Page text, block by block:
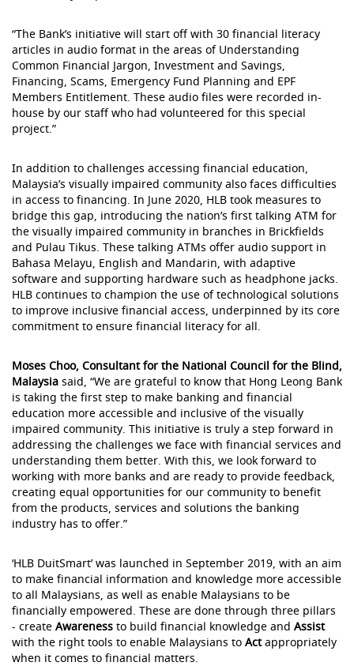
“The Bank’s initiative will start off with 30 financial literacy
articles in audio format in the areas of Understanding
Common Financial Jargon, Investment and Savings,
Financing, Scams, Emergency Fund Planning and EPF
Members Entitlement. These audio files were recorded in-
house by our staff who had volunteered for this special
project.”
In addition to challenges accessing financial education,
Malaysia’s visually impaired community also faces difficulties
in access to financing. In June 2020, HLB took measures to
bridge this gap, introducing the nation’s first talking ATM for
the visually impaired community in branches in Brickfields
and Pulau Tikus. These talking ATMs offer audio support in
Bahasa Melayu, English and Mandarin, with adaptive
software and supporting hardware such as headphone jacks.
HLB continues to champion the use of technological solutions
to improve inclusive financial access, underpinned by its core
commitment to ensure financial literacy for all.
Moses Choo, Consultant for the National Council for the Blind,
Malaysia said, “We are grateful to know that Hong Leong Bank
is taking the first step to make banking and financial
education more accessible and inclusive of the visually
impaired community. This initiative is truly a step forward in
addressing the challenges we face with financial services and
understanding them better. With this, we look forward to
working with more banks and are ready to provide feedback,
creating equal opportunities for our community to benefit
from the products, services and solutions the banking
industry has to offer.”
‘HLB DuitSmart’ was launched in September 2019, with an aim
to make financial information and knowledge more accessible
to all Malaysians, as well as enable Malaysians to be
financially empowered. These are done through three pillars
- create Awareness to build financial knowledge and Assist
with the right tools to enable Malaysians to Actappropriately
when it comes to financial matters.